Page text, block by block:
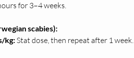
for 3–4 weeks.
scabies):
kg: Stat dose, then repeat after 1 week.